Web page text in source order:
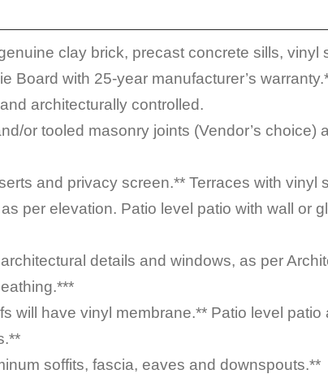
clay brick, precast concrete sills, vinyl
Board with 25-year manufacturer’s
architecturally controlled.
or tooled masonry joints (Vendor’s choice)
and privacy screen.** Terraces with vinyl
per elevation. Patio level patio with wall or
details and windows, as per
will have vinyl membrane.** Patio level patio
soffits, fascia, eaves and downspouts.**